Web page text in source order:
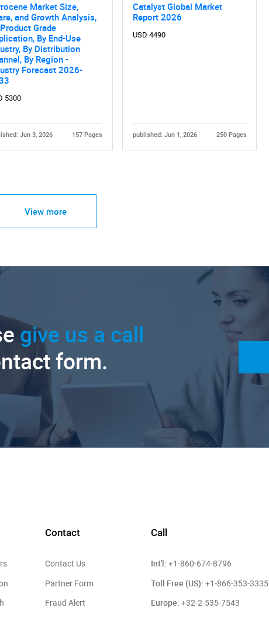
Market Size,
and Growth Analysis,
Grade
By End-Use
By Distribution
By Region -
Forecast 2026-
5300
Jun 3, 2026 157 Pages
Catalyst Global Market
Report 2026
USD 4490
published: Jun 1, 2026 250 Pages
View more
give us a call
form.
Contact
Contact Us
Partner Form
Fraud Alert
Call
Int'l: +1-860-674-8796
Toll Free (US): +1-866-353-3335
Europe: +32-2-535-7543